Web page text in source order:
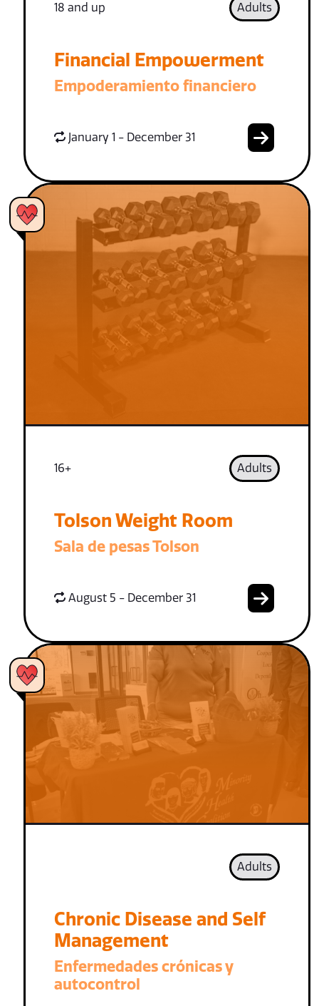
18 and up Adults
Financial Empowerment
Empoderamiento financiero
January 1 - December 31
16+ Adults
Tolson Weight Room
Sala de pesas Tolson
August 5 - December 31
Adults
Chronic Disease and Self
Management
Enfermedades crónicas y
autocontrol